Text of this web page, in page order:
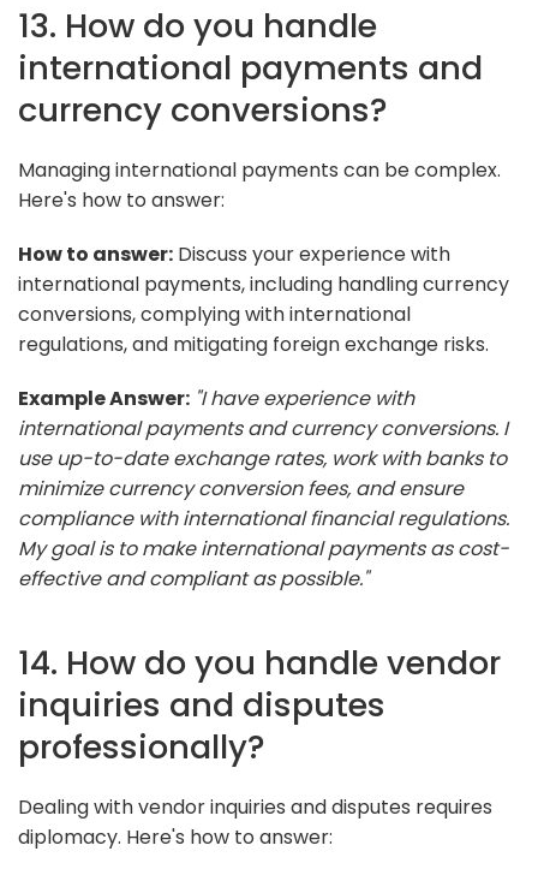
13. How do you handle
international payments and
currency conversions?
Managing international payments can be complex.
Here's how to answer:
How to answer: Discuss your experience with
international payments, including handling currency
conversions, complying with international
regulations, and mitigating foreign exchange risks.
Example Answer: "I have experience with
international payments and currency conversions. I
use up-to-date exchange rates, work with banks to
minimize currency conversion fees, and ensure
compliance with international financial regulations.
My goal is to make international payments as cost-
effective and compliant as possible."
14. How do you handle vendor
inquiries and disputes
professionally?
Dealing with vendor inquiries and disputes requires
diplomacy. Here's how to answer: